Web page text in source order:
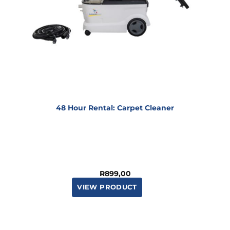
48 Hour Rental: Carpet Cleaner
R899,00
VIEW PRODUCT